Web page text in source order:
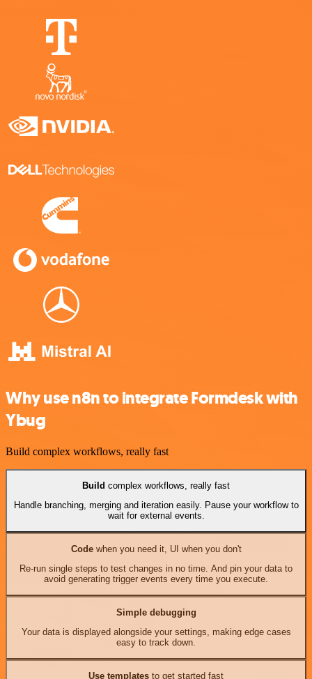
Why use n8n to integrate Formdesk with
Ybug
Build complex workflows, really fast
Build complex workflows, really fast
Handle branching, merging and iteration easily. Pause your workflow to
wait for external events.
Codewhen you need it, UI when you don't
Re-run single steps to test changes in no time. And pin your data to
avoid generating trigger events every time you execute.
Simple debugging
Your data is displayed alongside your settings, making edge cases
easy to track down.
Use templates to get started fast